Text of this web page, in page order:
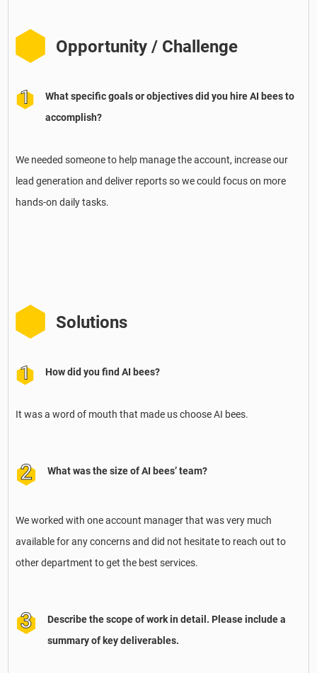
Opportunity / Challenge
What specific goals or objectives did you hire AI bees to
accomplish?
We needed someone to help manage the account, increase our
lead generation and deliver reports so we could focus on more
hands-on daily tasks.
Solutions
How did you find AI bees?
It was a word of mouth that made us choose AI bees.
What was the size of AI bees’ team?
We worked with one account manager that was very much
available for any concerns and did not hesitate to reach out to
other department to get the best services.
Describe the scope of work in detail. Please include a
summary of key deliverables.